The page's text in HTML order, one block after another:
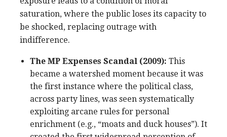
saturation, where the public loses its capacity to
be shocked, replacing outrage with
indifference.
The MP Expenses Scandal (2009): This
became a watershed moment because it was
the first instance where the political class,
across party lines, was seen systematically
exploiting arcane rules for personal
enrichment (e.g., “moats and duck houses”). It